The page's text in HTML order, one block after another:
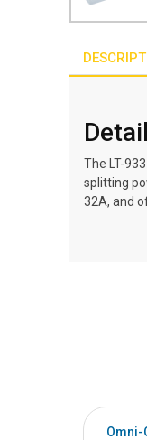
The LT-
splitting
32A, and
Omni-